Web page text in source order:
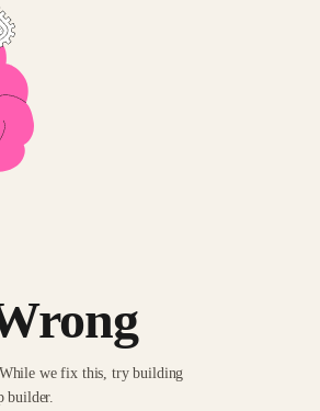
we fix this, try building
builder.